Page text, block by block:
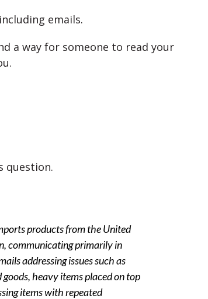
emails.
a way for someone to read your
question.
products from the United
communicating primarily in
addressing issues such as
heavy items placed on top
items with repeated